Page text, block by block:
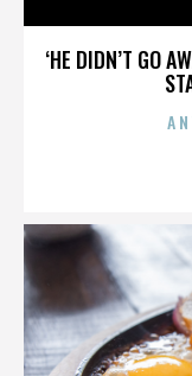
‘HE DIDN’T GO